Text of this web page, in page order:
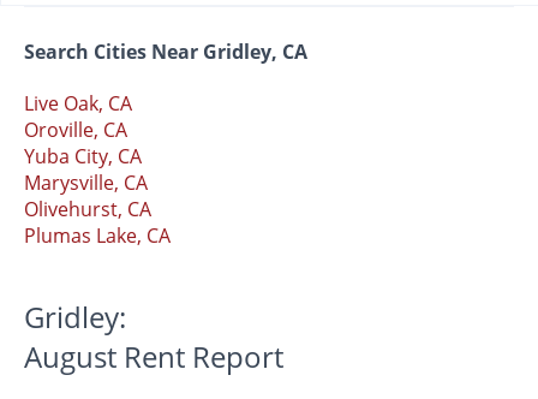
Search Cities Near Gridley, CA
Live Oak, CA
Oroville, CA
Yuba City, CA
Marysville, CA
Olivehurst, CA
Plumas Lake, CA
Gridley:
August Rent Report